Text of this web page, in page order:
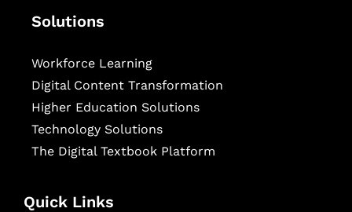
Solutions
Workforce Learning
Digital Content Transformation
Higher Education Solutions
Technology Solutions
The Digital Textbook Platform
Quick Links